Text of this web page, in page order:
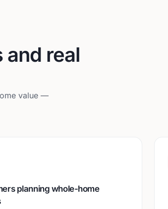
and real
value —
planning whole-home